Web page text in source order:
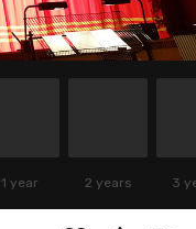
1 year 2 years 3